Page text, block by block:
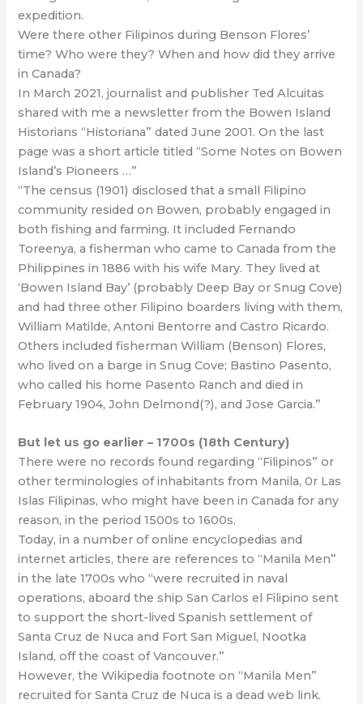
expedition.
Were there other Filipinos during Benson Flores’
time? Who were they? When and how did they arrive
in Canada?
In March 2021, journalist and publisher Ted Alcuitas
shared with me a newsletter from the Bowen Island
Historians “Historiana” dated June 2001. On the last
page was a short article titled “Some Notes on Bowen
Island’s Pioneers …”
“The census (1901) disclosed that a small Filipino
community resided on Bowen, probably engaged in
both fishing and farming. It included Fernando
Toreenya, a fisherman who came to Canada from the
Philippines in 1886 with his wife Mary. They lived at
‘Bowen Island Bay’ (probably Deep Bay or Snug Cove)
and had three other Filipino boarders living with them,
William Matilde, Antoni Bentorre and Castro Ricardo.
Others included fisherman William (Benson) Flores,
who lived on a barge in Snug Cove; Bastino Pasento,
who called his home Pasento Ranch and died in
February 1904, John Delmond(?), and Jose Garcia.”
But let us go earlier – 1700s (18th Century)
There were no records found regarding “Filipinos” or
other terminologies of inhabitants from Manila, 0r Las
Islas Filipinas, who might have been in Canada for any
reason, in the period 1500s to 1600s.
Today, in a number of online encyclopedias and
internet articles, there are references to “Manila Men”
in the late 1700s who “were recruited in naval
operations, aboard the ship San Carlos el Filipino sent
to support the short-lived Spanish settlement of
Santa Cruz de Nuca and Fort San Miguel, Nootka
Island, off the coast of Vancouver.”
However, the Wikipedia footnote on “Manila Men”
recruited for Santa Cruz de Nuca is a dead web link.